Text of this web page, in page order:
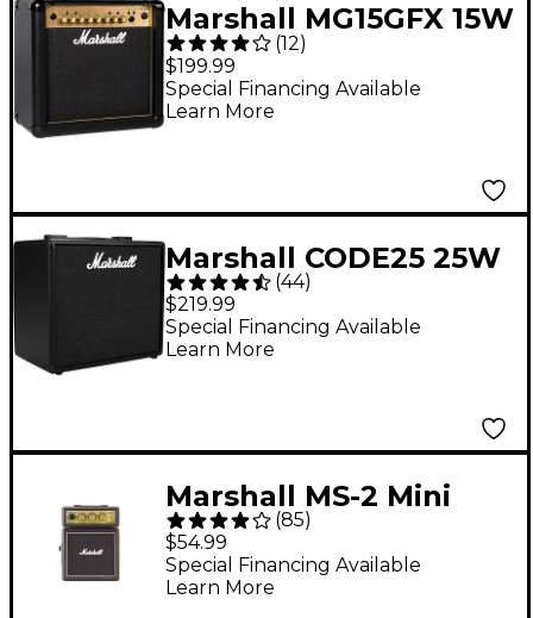
Marshall MG15GFX 15W
1x8 Guitar Combo Amp
(12)
$199.99
Special Financing Available
Learn More
Marshall CODE25 25W
1x10 Guitar Combo
Amp - Black
(44)
$219.99
Special Financing Available
Learn More
Marshall MS-2 Mini
Amp
(85)
$54.99
Special Financing Available
Learn More